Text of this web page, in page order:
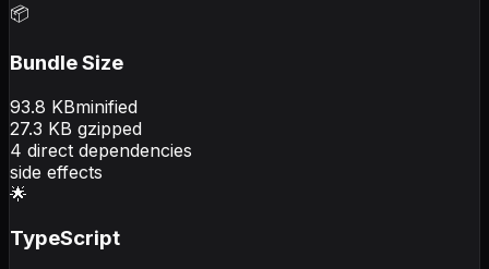
📦
Bundle Size
93.8 KBminified
27.3 KB gzipped
4 direct dependencies
side effects
🌟
TypeScript